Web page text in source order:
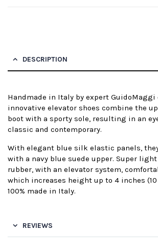
DESCRIPTION
Handmade in Italy by expert GuidoMaggi
innovative elevator shoes combine the
boot with a sporty sole, resulting in an
classic and contemporary.
With elegant blue silk elastic panels,
with a navy blue suede upper. Super
rubber, with an elevator system,
which increases height up to 4 inches
100% made in Italy.
REVIEWS